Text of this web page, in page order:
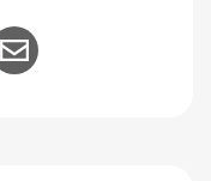
to Facebook
Link toLink to
Share Link to